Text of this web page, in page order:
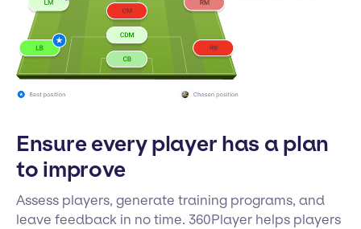
Ensure every player has a plan
to improve
Assess players, generate training programs, and
leave feedback in no time. 360Player helps players